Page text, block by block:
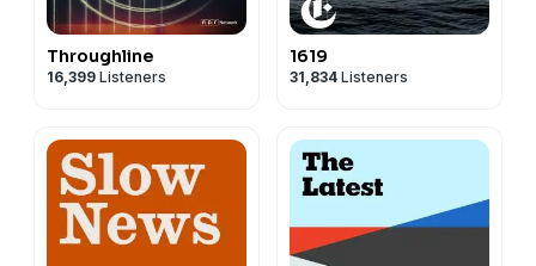
Throughline
16,399 Listeners
1619
31,834 Listeners